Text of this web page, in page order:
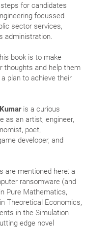
for candidates
focussed
sector services,
administration.
book is to make
thoughts and help them
plan to achieve their
is a curious
as an artist, engineer,
poet,
developer, and
are mentioned here: a
ransomware (and
Pure Mathematics,
Theoretical Economics,
in the Simulation
edge novel